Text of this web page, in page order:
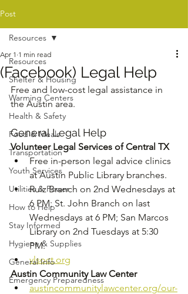
Post
Resources
Shelter & Housing
Warming Centers
Health & Safety
Food & Meals
Transportation
Youth Services
Utilities & Power
How to Help
Stay Informed
Hygiene & Supplies
General Info
Emergency Preparedness
Resources
(Facebook) Legal Help
Apr 1 1 min read
Free and low-cost legal assistance in
the Austin area.
General Legal Help
Volunteer Legal Services of Central TX
Free in-person legal advice clinics
at Austin Public Library branches.
Ruiz Branch on 2nd Wednesdays at
6 PM; St. John Branch on last
Wednesdays at 6 PM; San Marcos
Library on 2nd Tuesdays at 5:30
PM.
vlsoct.org
Austin Community Law Center
austincommunitylawcenter.org/our-